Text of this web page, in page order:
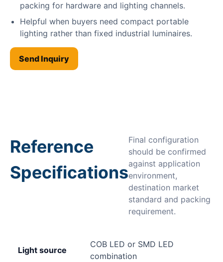
packing for hardware and lighting channels.
Helpful when buyers need compact portable
lighting rather than fixed industrial luminaires.
Send Inquiry
Reference
Specifications
Final configuration
should be confirmed
against application
environment,
destination market
standard and packing
requirement.
Light source
COB LED or SMD LED
combination